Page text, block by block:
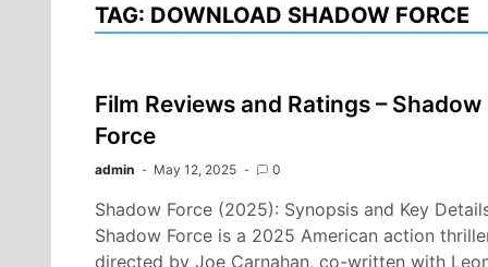
TAG: DOWNLOAD SHADOW FORCE
Film Reviews and Ratings – Shadow
Force
admin May 12, 2025 0
Shadow Force (2025): Synopsis and Key
Shadow Force is a 2025 American action
directed by Joe Carnahan, co-written with